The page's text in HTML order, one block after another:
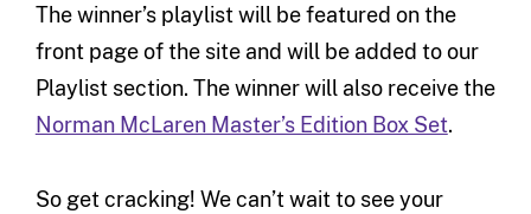
The winner’s playlist will be featured on the
front page of the site and will be added to our
Playlist section. The winner will also receive the
Norman McLaren Master’s Edition Box Set.
So get cracking! We can’t wait to see your